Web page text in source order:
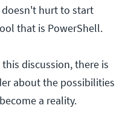
hurt to start
that is PowerShell.
discussion, there is
about the possibilities
a reality.